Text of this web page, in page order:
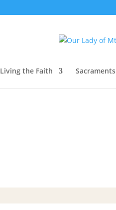
Living the Faith Sacraments